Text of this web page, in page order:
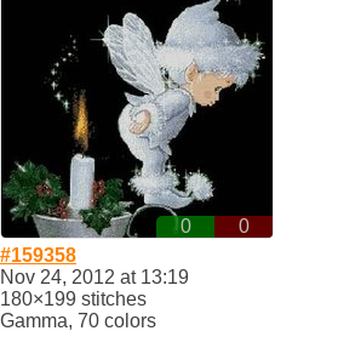
0
0
#159358
Nov 24, 2012 at 13:19
180×199 stitches
Gamma, 70 colors